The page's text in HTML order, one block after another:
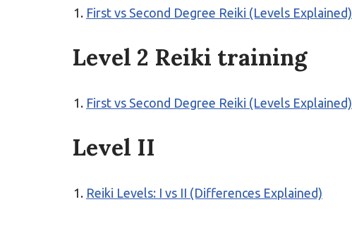
First vs Second Degree Reiki (Levels Explained)
Level 2 Reiki training
First vs Second Degree Reiki (Levels Explained)
Level II
Reiki Levels: I vs II (Differences Explained)